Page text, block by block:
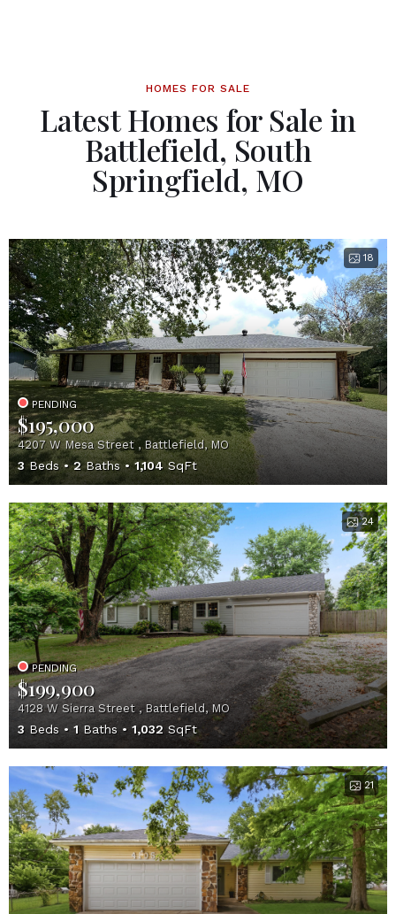
HOMES FOR SALE
Latest Homes for Sale in
Battlefield, South
Springfield, MO
18
PENDING
$195,000
4207 W Mesa Street , Battlefield, MO
3Beds 2Baths 1,104SqFt
24
PENDING
$199,900
4128 W Sierra Street , Battlefield, MO
3 Beds 1 Baths 1,032 SqFt
21